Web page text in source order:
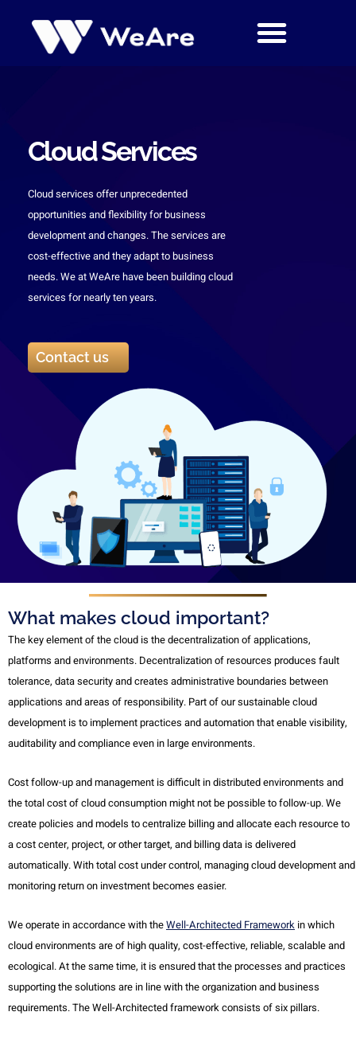
Cloud Services
Cloud services offer unprecedented
opportunities and flexibility for business
development and changes. The services are
cost-effective and they adapt to business
needs. We at WeAre have been building cloud
services for nearly ten years.
Contact us
What makes cloud important?
The key element of the cloud is the decentralization of applications,
platforms and environments. Decentralization of resources produces fault
tolerance, data security and creates administrative boundaries between
applications and areas of responsibility. Part of our sustainable cloud
development is to implement practices and automation that enable visibility,
auditability and compliance even in large environments.
Cost follow-up and management is difficult in distributed environments and
the total cost of cloud consumption might not be possible to follow-up. We
create policies and models to centralize billing and allocate each resource to
a cost center, project, or other target, and billing data is delivered
automatically. With total cost under control, managing cloud development and
monitoring return on investment becomes easier.
We operate in accordance with theWell-Architected Framework in which
cloud environments are of high quality, cost-effective, reliable, scalable and
ecological. At the same time, it is ensured that the processes and practices
supporting the solutions are in line with the organization and business
requirements. The Well-Architected framework consists of six pillars.